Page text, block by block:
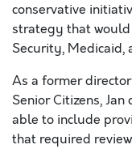
conservative
strategy that
Security, Medicaid,
As a former
Senior Citizens, Jan
able to include
that required